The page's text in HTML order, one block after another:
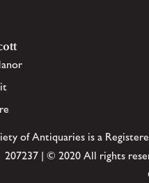
of Antiquaries is a
207237 | © 2020 All rights